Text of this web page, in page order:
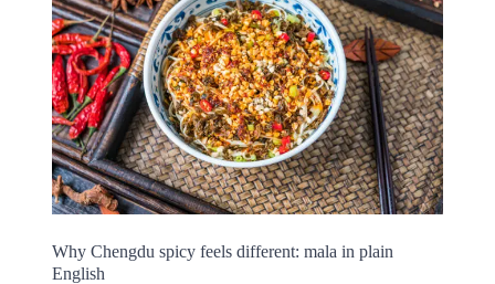
Why Chengdu spicy feels different: mala in plain
English